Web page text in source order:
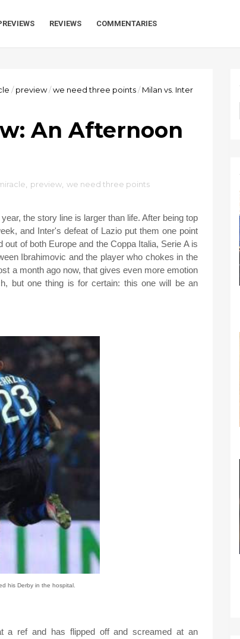
REVIEWS COMMENTARIES
/ preview/we need three points/ Milan vs. Inter
An Afternoon
preview we need three points
the story line is larger than life. After being top
and Inter's defeat of Lazio put them one point
of both Europe and the Coppa Italia, Serie A is
Ibrahimovic and the player who chokes in the
a month ago now, that gives even more emotion
but one thing is for certain: this one will be an
his Derby in the hospital.
a ref and has flipped off and screamed at an